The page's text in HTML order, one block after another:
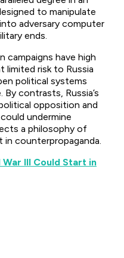
to manipulate
adversary computer
ends.
campaigns have high
limited risk to Russia
political systems
contrasts, Russia’s
opposition and
undermine
a philosophy of
in counterpropaganda.
War III Could Start in